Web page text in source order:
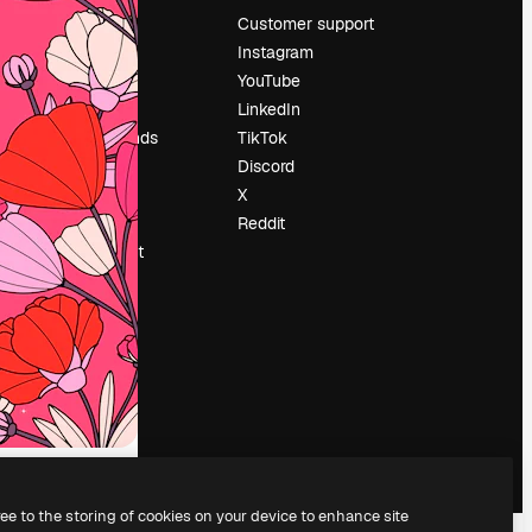
Pricing
About us
Reviews
Careers
Search trends
Blog
Events
Slidesgo
Sell content
Press room
Looking for
magnific.ai
Customer support
Instagram
YouTube
LinkedIn
TikTok
Discord
X
Reddit
to the storing of cookies on your device to enhance site